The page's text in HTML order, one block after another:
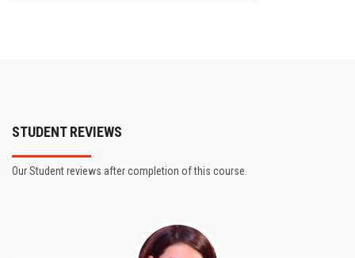
STUDENT REVIEWS
Our Student reviews after completion of this course.